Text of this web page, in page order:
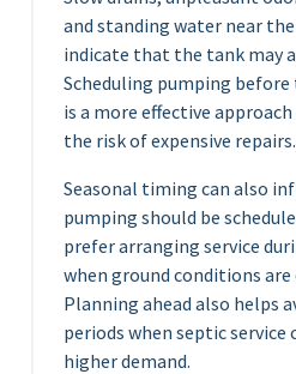
and standing water near
indicate that the tank may
Scheduling pumping
is a more effective
the risk of expensive repairs.
Seasonal timing can also
pumping should be
prefer arranging service
when ground conditions are
Planning ahead also helps
periods when septic service
higher demand.